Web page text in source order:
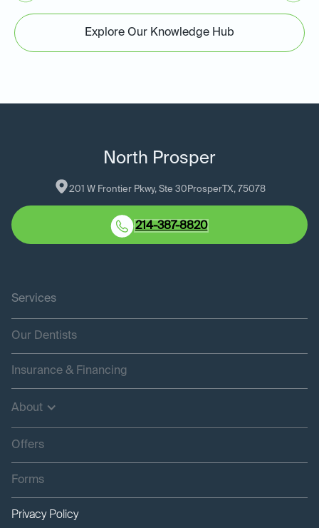
Explore Our Knowledge Hub
North Prosper
201 W Frontier Pkwy, Ste 30 ProsperTX, 75078
214-387-8820
Services
Our Dentists
Insurance & Financing
About
Offers
Forms
Privacy Policy